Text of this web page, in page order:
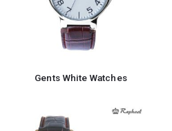
Gents White Watches